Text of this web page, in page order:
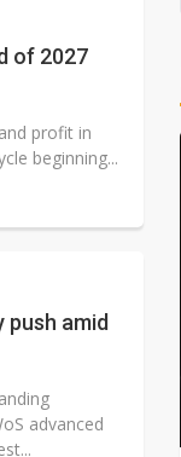
of 2027
profit in
beginning...
amid
advanced